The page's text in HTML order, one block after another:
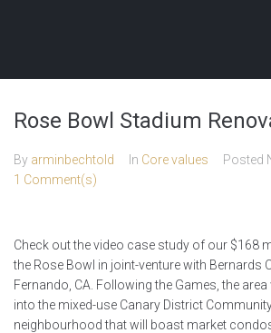
Rose Bowl Stadium
By arminbechtold In Core values Posted
1 Comment(s)
Check out the video case study of our $168
the Rose Bowl in joint-venture with Bernards
Fernando, CA. Following the Games, the
into the mixed-use Canary District
neighbourhood that will boast market